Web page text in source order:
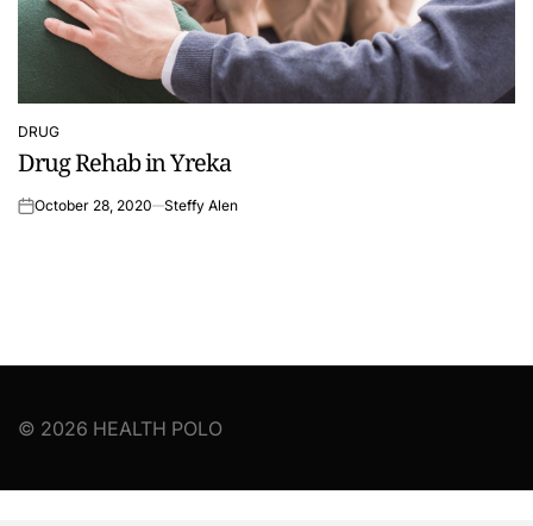
POSTED
IN
DRUG
Drug Rehab in Yreka
onOctober 28, 2020 Steffy Alen
© 2026 HEALTH POLO